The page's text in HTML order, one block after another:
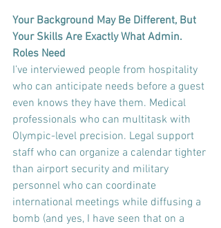
Your Background May Be Different, But
Your Skills Are Exactly What Admin.
Roles Need
I’ve interviewed people from hospitality
who can anticipate needs before a guest
even knows they have them. Medical
professionals who can multitask with
Olympic-level precision. Legal support
staff who can organize a calendar tighter
than airport security and military
personnel who can coordinate
international meetings while diffusing a
bomb (and yes, I have seen that on a